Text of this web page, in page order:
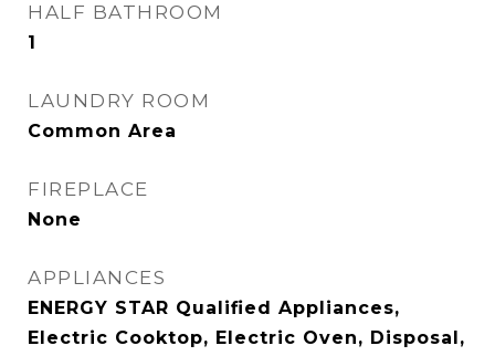
HALF BATHROOM
1
LAUNDRY ROOM
Common Area
FIREPLACE
None
APPLIANCES
ENERGY STAR Qualified Appliances,
Electric Cooktop, Electric Oven, Disposal,